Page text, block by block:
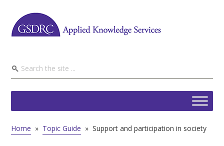
Home » Topic Guide » Support and participation in society